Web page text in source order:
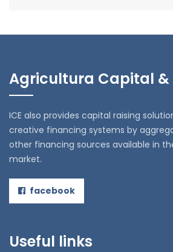
Agricultura Capital &
ICE also provides capital raising
creative financing systems by
other financing sources available in
market.
facebook
Useful links